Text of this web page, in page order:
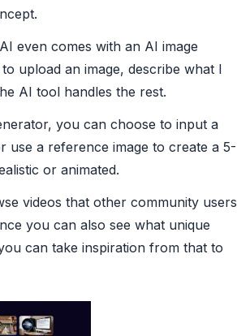
even comes with an AI image
upload an image, describe what I
AI tool handles the rest.
you can choose to input a
use a reference image to create a 5-
or animated.
videos that other community users
you can also see what unique
can take inspiration from that to